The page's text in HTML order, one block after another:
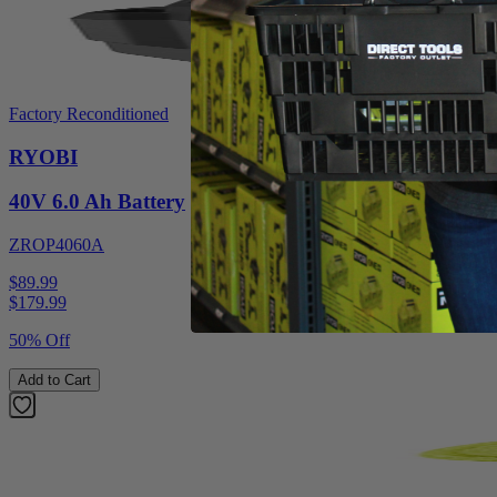
Factory Reconditioned
RYOBI
40V 6.0 Ah Battery
ZROP4060A
$89.99
$179.99
50% Off
Add to Cart